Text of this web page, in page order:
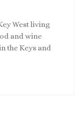
West living
and wine
the Keys and